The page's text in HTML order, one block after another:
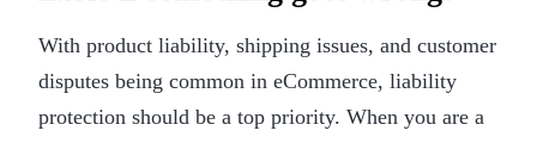
With product liability, shipping issues, and customer
disputes being common in eCommerce, liability
protection should be a top priority. When you are a